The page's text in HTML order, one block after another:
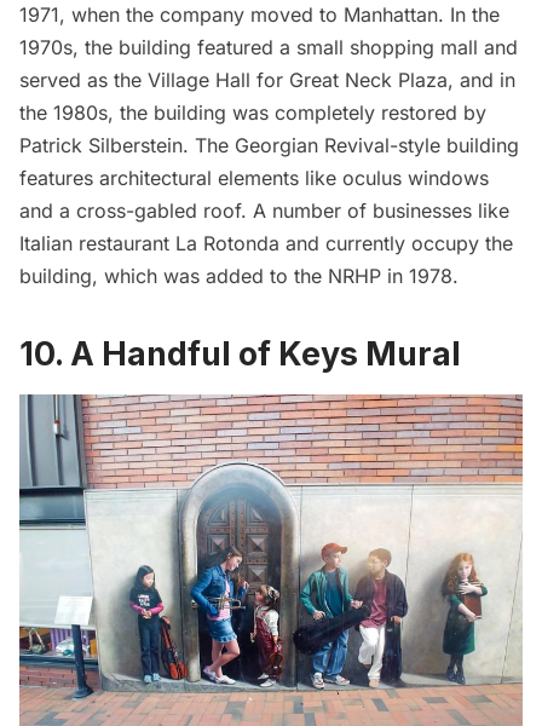
1971, when the company moved to Manhattan. In the
1970s, the building featured a small shopping mall and
served as the Village Hall for Great Neck Plaza, and in
the 1980s, the building was completely restored by
Patrick Silberstein. The Georgian Revival-style building
features architectural elements like oculus windows
and a cross-gabled roof. A number of businesses like
Italian restaurant La Rotonda and currently occupy the
building, which was added to the NRHP in 1978.
10. A Handful of Keys Mural